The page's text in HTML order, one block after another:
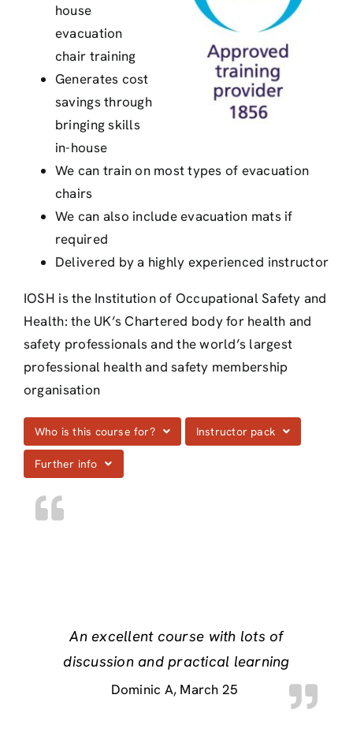
house
evacuation
chair training
Generates cost
savings through
bringing skills
in-house
We can train on most types of evacuation
chairs
We can also include evacuation mats if
required
Delivered by a highly experienced instructor
IOSH is the Institution of Occupational Safety and
Health: the UK’s Chartered body for health and
safety professionals and the world’s largest
professional health and safety membership
organisation
Who is this course for? Instructor pack
Further info
An excellent course with lots of
discussion and practical learning
Dominic A March 25